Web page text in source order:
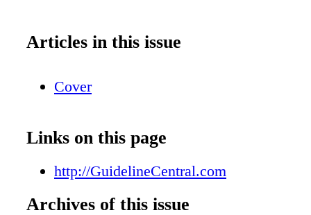
Articles in this issue
Cover
Links on this page
http://GuidelineCentral.com
Archives of this issue